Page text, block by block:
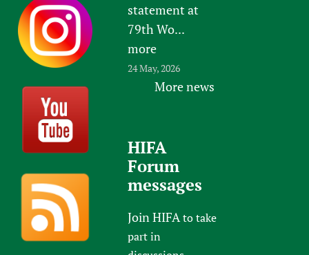
statement at
79th Wo...
more
24 May, 2026
More news
HIFA
Forum
messages
Join HIFAto take
part in